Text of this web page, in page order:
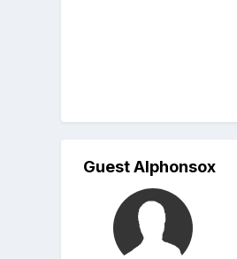
Guest Alphonsox